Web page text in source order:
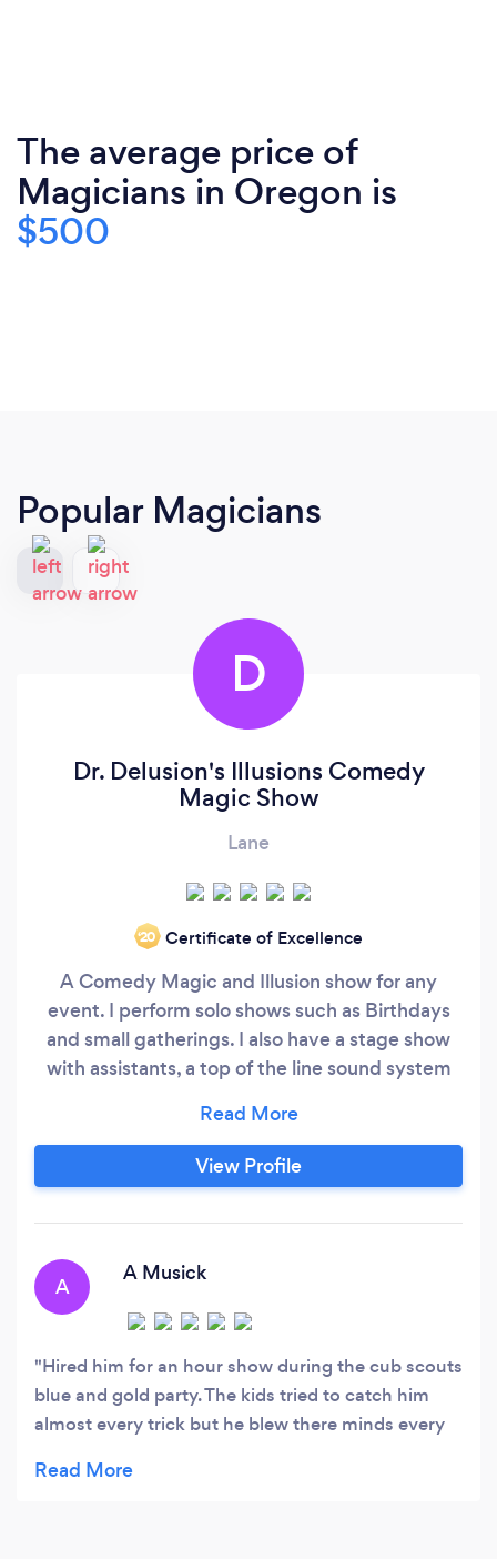
The average price of
Magicians in Oregon is
$500
Popular Magicians
D
Dr. Delusion's Illusions Comedy
Magic Show
Lane
‘20 Certificate of Excellence
A Comedy Magic and Illusion show for any
event. I perform solo shows such as Birthdays
and small gatherings. I also have a stage show
with assistants, a top of the line sound system
lighting. I have performed hundreds of kids and
adult Birthdays. With the larger show we've
appeared at 7 Feathers Casino, The Wildish,
both the University of Oregon and at Oregon
State, countless smaller fairs, jamborees,
festivals and expositions, and of course
countless Kids and Adults Birthday Parties.
View Profile
A
A Musick
Hired him for an hour show during the cub scouts
blue and gold party. The kids tried to catch him
almost every trick but he blew there minds every
entertained not just the kids but all of the adults.